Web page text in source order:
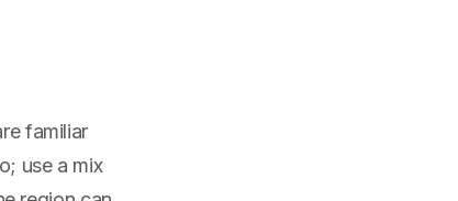
familiar
use a mix